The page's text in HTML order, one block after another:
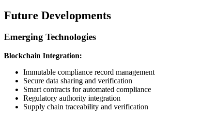
Future Developments
Emerging Technologies
Blockchain Integration:
Immutable compliance record management
Secure data sharing and verification
Smart contracts for automated compliance
Regulatory authority integration
Supply chain traceability and verification